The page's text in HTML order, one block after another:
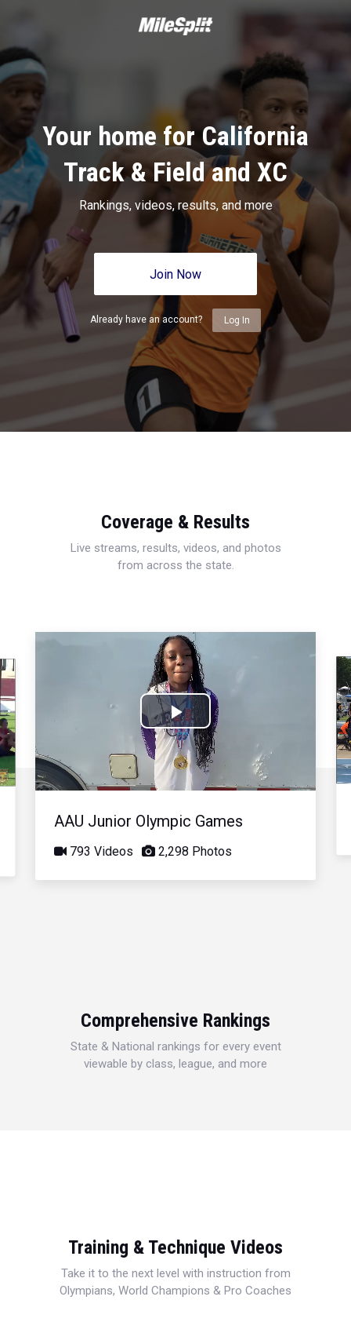
Your home for California
Track & Field and XC
Rankings, videos, results, and more
Join Now
Already have an account? Log In
Coverage & Results
Live streams, results, videos, and photos
from across the state.
Play
Video
AAU Junior Olympic Games
793 Videos 2,298 Photos
Comprehensive Rankings
State & National rankings for every event
viewable by class, league, and more
Training & Technique Videos
Take it to the next level with instruction from
Olympians, World Champions & Pro Coaches